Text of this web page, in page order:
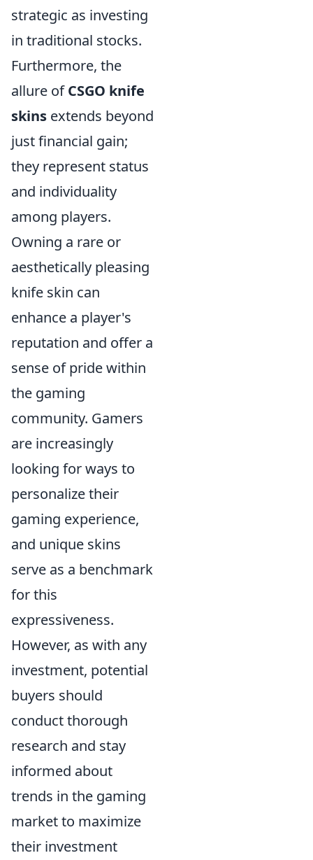
strategic as investing
in traditional stocks.
Furthermore, the
allure ofCSGO knife
skins extends beyond
just financial gain;
they represent status
and individuality
among players.
Owning a rare or
aesthetically pleasing
knife skin can
enhance a player's
reputation and offer a
sense of pride within
the gaming
community. Gamers
are increasingly
looking for ways to
personalize their
gaming experience,
and unique skins
serve as a benchmark
for this
expressiveness.
However, as with any
investment, potential
buyers should
conduct thorough
research and stay
informed about
trends in the gaming
market to maximize
their investment